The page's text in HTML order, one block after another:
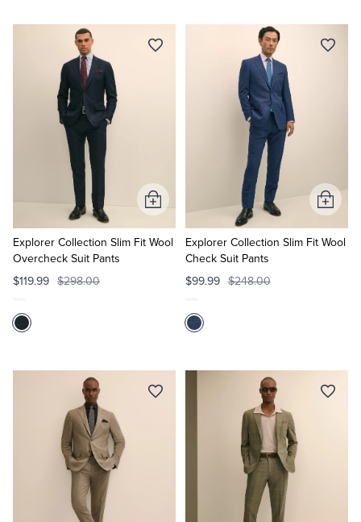
Explorer Collection Slim Fit Wool
Overcheck Suit Pants
$119.99 $298.00
Add
to
Cart
Explorer Collection Slim Fit Wool
Check Suit Pants
$99.99 $248.00
Add
to
Cart